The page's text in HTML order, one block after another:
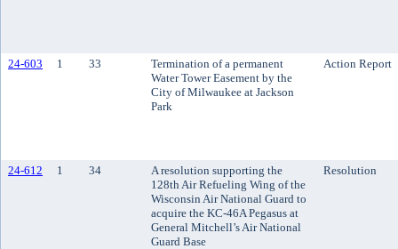
24-603 1 33
Termination of a permanent
Water Tower Easement by the
City of Milwaukee at Jackson
Park
Action Report
24-612 1 34
A resolution supporting the
128th Air Refueling Wing of the
Wisconsin Air National Guard to
acquire the KC-46A Pegasus at
General Mitchell’s Air National
Guard Base
Resolution